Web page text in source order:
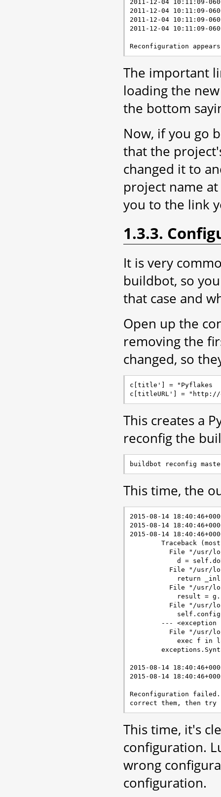
2011-12-04 10:11:09-
2011-12-04 10:11:09-
2011-12-04 10:11:09-
2011-12-04 10:11:09-
The important
loading the
the bottom
Now, if you go
that the
changed it to
project name
you to the link
1.3.3.
It is very
buildbot, so
that case and
Open up the
removing the
changed, so
c[title'] = "Pyflakes
This creates a
reconfig the
This time, the
2015-08-14
2015-08-14
2015-08-14
Traceback
File "/usr/
d =
File "/usr/
return
File "/usr/
result =
File "/usr/
--- <exception
File "/usr/
exec f in
2015-08-14
2015-08-14
Reconfiguration
This time, it's
configuration.
wrong
configuration.